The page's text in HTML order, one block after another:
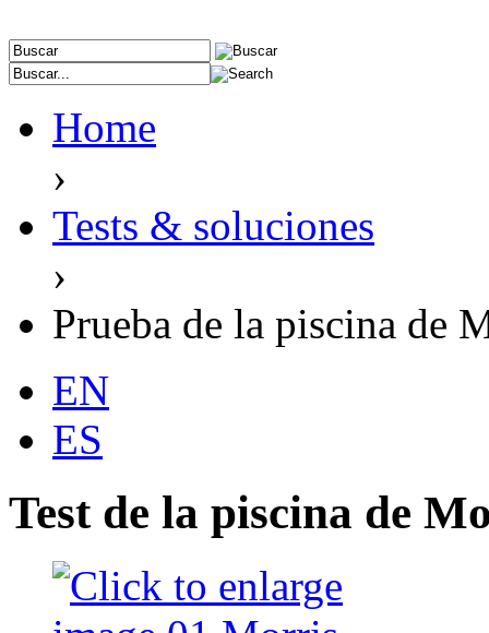
Home
›
Tests & soluciones
›
Prueba de la piscina de
EN
ES
Test de la piscina de